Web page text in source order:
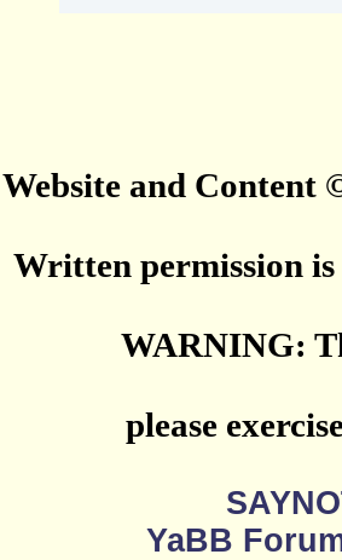
Website and Content
Written permission
WARNING:
please
YaBB